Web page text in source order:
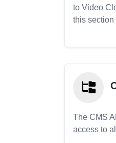
to Video
this
The CMS
access to